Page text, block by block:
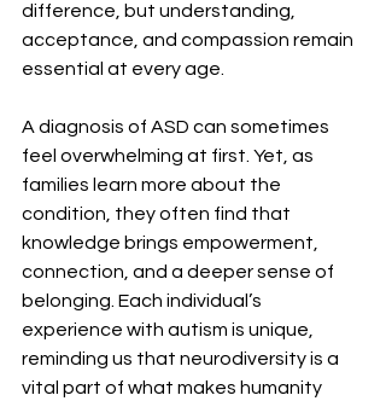
difference, but understanding,
acceptance, and compassion remain
essential at every age.
A diagnosis of ASD can sometimes
feel overwhelming at first. Yet, as
families learn more about the
condition, they often find that
knowledge brings empowerment,
connection, and a deeper sense of
belonging. Each individual’s
experience with autism is unique,
reminding us that neurodiversity is a
vital part of what makes humanity